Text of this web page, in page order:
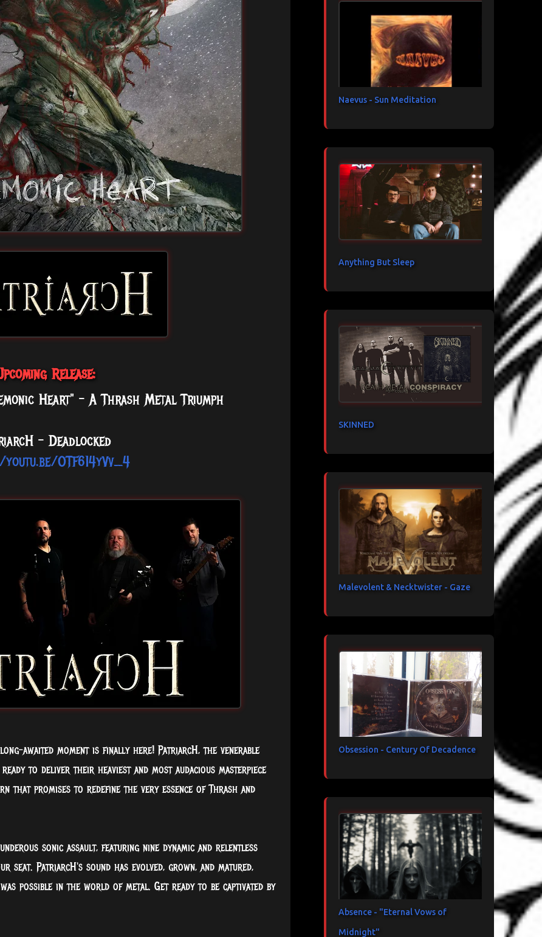
Release:
Heart" - A Thrash Metal Triumph
- Deadlocked
OTF614yVv_4
awaited moment is finally here! PatriarcH, the venerable
to deliver their heaviest and most audacious masterpiece
that promises to redefine the very essence of Thrash and
sonic assault, featuring nine dynamic and relentless
PatriarcH's sound has evolved, grown, and matured,
possible in the world of metal. Get ready to be captivated by
Naevus - Sun Meditation
Anything But Sleep
SKINNED
Malevolent & Necktwister - Gaze
Obsession - Century Of Decadence
Absence - "Eternal Vows of
Midnight"